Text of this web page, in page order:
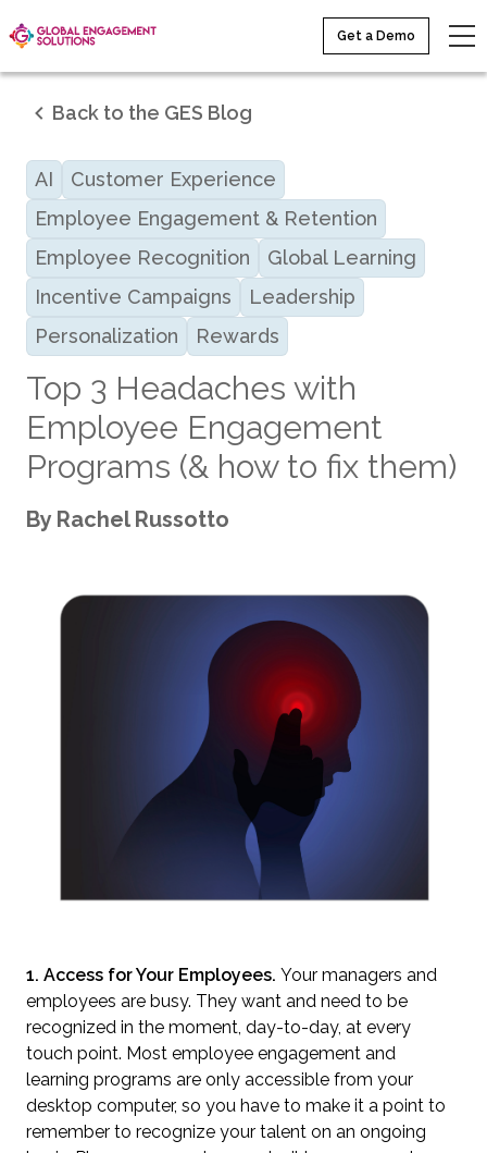
Get a Demo
Back to the GES Blog
AI
Customer Experience
Employee Engagement & Retention
Employee Recognition
Global Learning
Incentive Campaigns
Leadership
Personalization
Rewards
Top 3 Headaches with
Employee Engagement
Programs (& how to fix them)
By Rachel Russotto
1. Access for Your Employees. Your managers and
employees are busy. They want and need to be
recognized in the moment, day-to-day, at every
touch point. Most employee engagement and
learning programs are only accessible from your
desktop computer, so you have to make it a point to
remember to recognize your talent on an ongoing